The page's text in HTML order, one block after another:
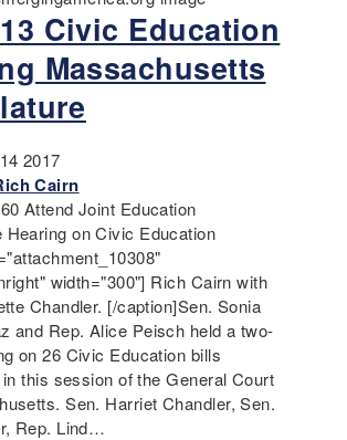
Civic Education
Massachusetts
2017
Cairn
Attend Joint Education
Hearing on Civic Education
width="300"] Rich Cairn with
Chandler. [/caption]Sen. Sonia
and Rep. Alice Peisch held a two-
on 26 Civic Education bills
this session of the General Court
Sen. Harriet Chandler, Sen.
Rep. Lind…